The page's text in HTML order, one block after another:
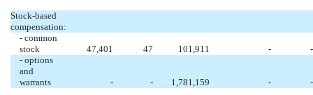
Stock-based
compensation:
- common
stock
47,401 47 101,911 -
-
- options
and
warrants
- - 1,781,159 - -